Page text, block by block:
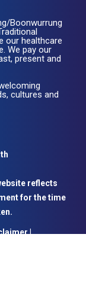
Boonwurrung
our healthcare
We pay our
present and
cultures and
reflects
for the time
|